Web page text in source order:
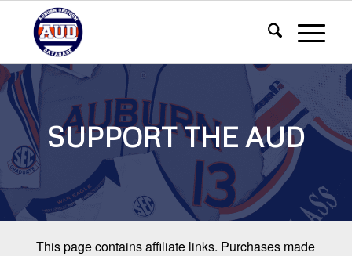
SUPPORT THE AUD
This page contains affiliate links. Purchases made